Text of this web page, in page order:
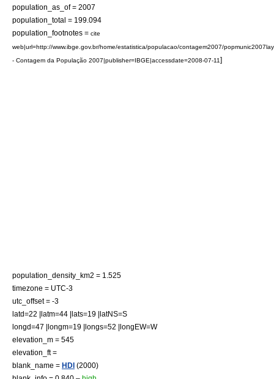
population_as_of = 2007
population_total = 199.094
population_footnotes = cite
web|url=http://www.ibge.gov.br/home/estatistica/populacao/contagem2007/
- Contagem da População 2007|publisher=IBGE|accessdate=2008-07-11]
population_density_km2 = 1.525
timezone = UTC-3
utc_offset = -3
latd=22 |latm=44 |lats=19 |latNS=S
longd=47 |longm=19 |longs=52 |longEW=W
elevation_m = 545
elevation_ft =
blank_name = HDI (2000)